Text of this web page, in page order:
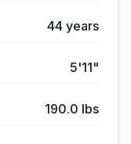
44 years
5'11"
190.0 lbs